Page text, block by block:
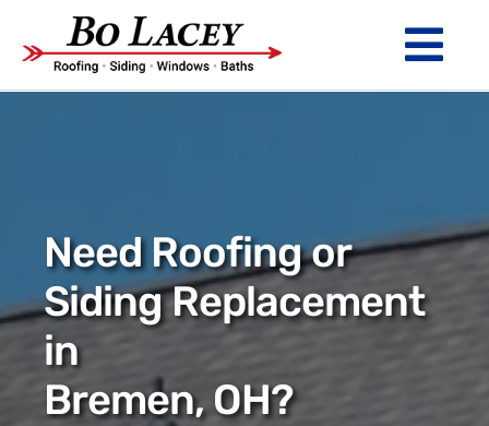
content
WINDOWS
BATHS
Financing
Need Roofing or
Siding Replacement
in
Bremen, OH?